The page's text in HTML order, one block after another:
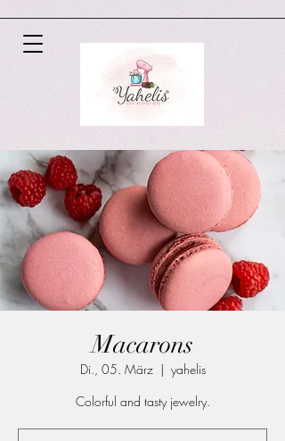
Macarons
Di., 05. März
  |
yahelis
Colorful and tasty jewelry.